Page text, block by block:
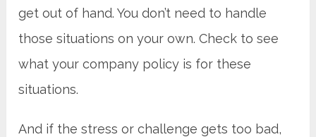
get out of hand. You don’t need to handle
those situations on your own. Check to see
what your company policy is for these
situations.
And if the stress or challenge gets too bad,